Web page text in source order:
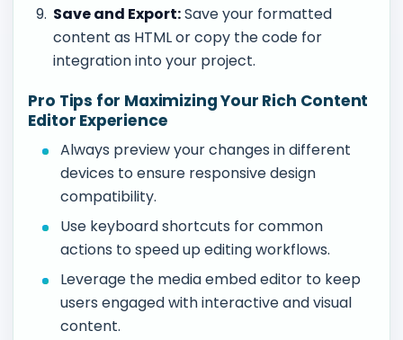
Save and Export:Save your formatted
content as HTML or copy the code for
integration into your project.
Pro Tips for Maximizing Your Rich Content
Editor Experience
Always preview your changes in different
devices to ensure responsive design
compatibility.
Use keyboard shortcuts for common
actions to speed up editing workflows.
Leverage the media embed editor to keep
users engaged with interactive and visual
content.